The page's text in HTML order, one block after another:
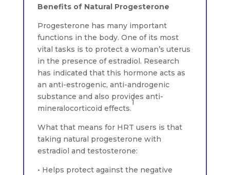
Benefits of Natural Progesterone
Progesterone has many important
functions in the body. One of its most
vital tasks is to protect a woman’s uterus
in the presence of estradiol. Research
has indicated that this hormone acts as
an anti-estrogenic, anti-androgenic
substance and also provides anti-
mineralocorticoid effects.
1
What that means for HRT users is that
taking natural progesterone with
estradiol and testosterone:
• Helps protect against the negative